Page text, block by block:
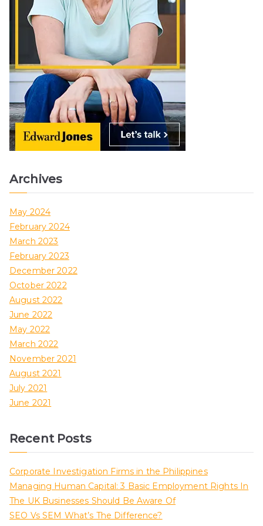
Archives
May 2024
February 2024
March 2023
February 2023
December 2022
October 2022
August 2022
June 2022
May 2022
March 2022
November 2021
August 2021
July 2021
June 2021
Recent Posts
Corporate Investigation Firms in the Philippines
Managing Human Capital: 3 Basic Employment Rights In
The UK Businesses Should Be Aware Of
SEO Vs SEM What’s The Difference?